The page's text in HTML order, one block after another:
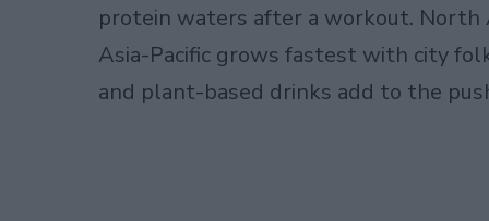
protein waters after a workout. North
Asia-Pacific grows fastest with city
and plant-based drinks add to the